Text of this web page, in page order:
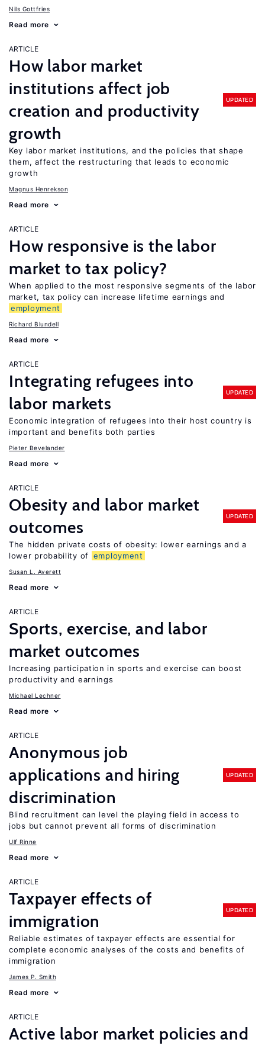
Nils Gottfries
Read more
ARTICLE
How labor market
institutions affect job
creation and productivity
growth
UPDATED
Key labor market institutions, and the policies that shape
them, affect the restructuring that leads to economic
growth
Magnus Henrekson
Read more
ARTICLE
How responsive is the labor
market to tax policy?
When applied to the most responsive segments of the labor
market, tax policy can increase lifetime earnings and
employment
Richard Blundell
Read more
ARTICLE
Integrating refugees into
labor markets
UPDATED
Economic integration of refugees into their host country is
important and benefits both parties
Pieter Bevelander
Read more
ARTICLE
Obesity and labor market
outcomes
UPDATED
The hidden private costs of obesity: lower earnings and a
lower probability of employment
Susan L. Averett
Read more
ARTICLE
Sports, exercise, and labor
market outcomes
Increasing participation in sports and exercise can boost
productivity and earnings
Michael Lechner
Read more
ARTICLE
Anonymous job
applications and hiring
discrimination
UPDATED
Blind recruitment can level the playing field in access to
jobs but cannot prevent all forms of discrimination
Ulf Rinne
Read more
ARTICLE
Taxpayer effects of
immigration
UPDATED
Reliable estimates of taxpayer effects are essential for
complete economic analyses of the costs and benefits of
immigration
James P. Smith
Read more
ARTICLE
Active labor market policies and